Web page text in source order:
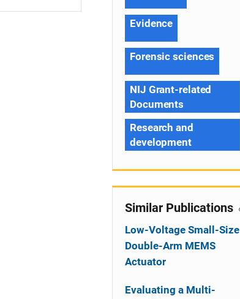
Evidence
Forensic sciences
NIJ Grant-related
Documents
Research and
development
Similar Publications
Low-Voltage Small-Size
Double-Arm MEMS
Actuator
Evaluating a Multi-